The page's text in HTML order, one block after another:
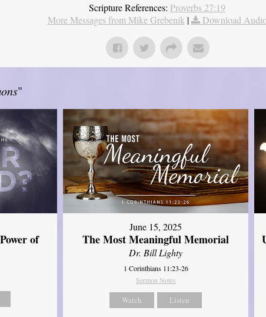
Scripture References: Proverbs 27:19
More Messages from Mike Grebenik | Download
"
of
June 15, 2025
The Most Meaningful Memorial
Dr. Bill Lighty
1 Corinthians 11:23-26
Sermon Notes
Watch Listen